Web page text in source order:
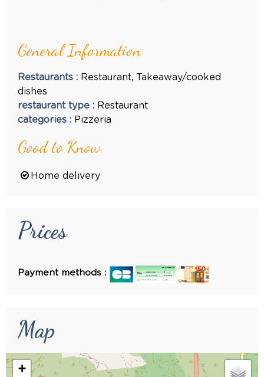
General Information
Restaurants : Restaurant Takeaway/cooked
dishes
restaurant type : Restaurant
categories : Pizzeria
Good to Know
Home delivery
Prices
Payment methods :
Map
+